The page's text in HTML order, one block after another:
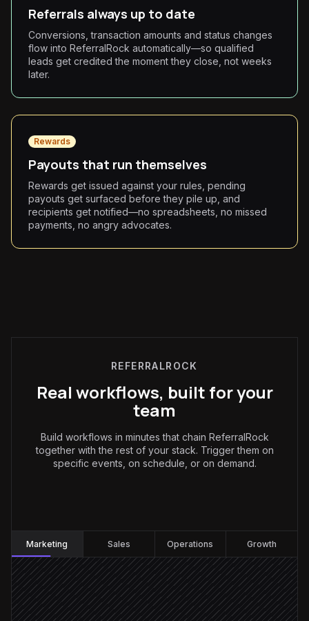
Referrals always up to date
Conversions, transaction amounts and status changes
flow into ReferralRock automatically—so qualified
leads get credited the moment they close, not weeks
later.
Rewards
Payouts that run themselves
Rewards get issued against your rules, pending
payouts get surfaced before they pile up, and
recipients get notified—no spreadsheets, no missed
payments, no angry advocates.
REFERRALROCK
Real workflows, built for your
team
Build workflows in minutes that chain ReferralRock
together with the rest of your stack. Trigger them on
specific events, on schedule, or on demand.
Marketing Sales Operations Growth
Deal marked closed-won
Triggered in HubSpot